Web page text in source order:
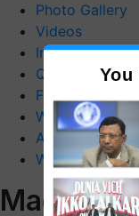
Photo Gallery
Videos
Interviews
Quiz
FTB Stories
Wiki
Agriculture
Web Stories